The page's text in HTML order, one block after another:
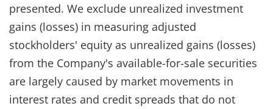
presented. We exclude unrealized investment
gains (losses) in measuring adjusted
stockholders' equity as unrealized gains (losses)
from the Company's available-for-sale securities
are largely caused by market movements in
interest rates and credit spreads that do not